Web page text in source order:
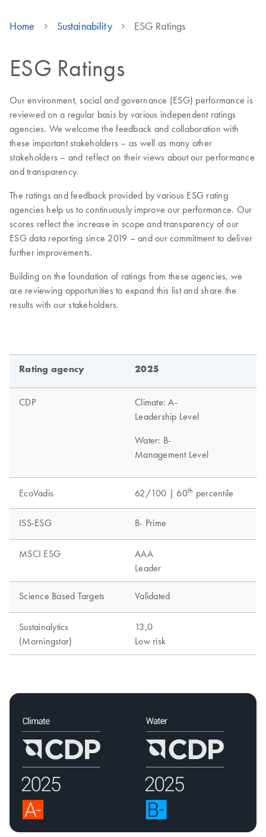
Home Sustainability ESG Ratings
ESG Ratings
Our environment, social and governance (ESG) performance is
reviewed on a regular basis by various independent ratings
agencies. We welcome the feedback and collaboration with
these important stakeholders – as well as many other
stakeholders – and reflect on their views about our performance
and transparency.
The ratings and feedback provided by various ESG rating
agencies help us to continuously improve our performance. Our
scores reflect the increase in scope and transparency of our
ESG data reporting since 2019 – and our commitment to deliver
further improvements.
Building on the foundation of ratings from these agencies, we
are reviewing opportunities to expand this list and share the
results with our stakeholders.